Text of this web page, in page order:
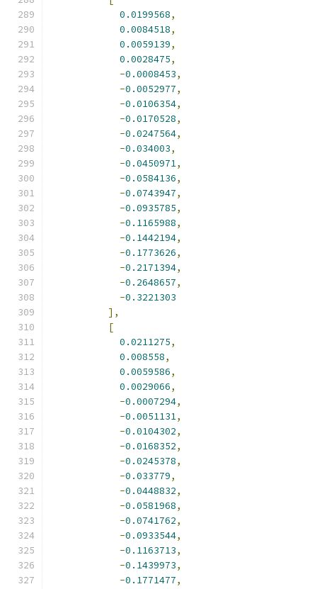
0.0199568,
0.0084518,
0.0059139,
0.0028475,
-0.0008453,
-0.0052977,
-0.0106354,
-0.0170528,
-0.0247564,
-0.034003,
-0.0450971,
-0.0584136,
-0.0743947,
-0.0935785,
-0.1165988,
-0.1442194,
-0.1773626,
-0.2171394,
-0.2648657,
-0.3221303
],
[
0.0211275,
0.008558,
0.0059586,
0.0029066,
-0.0007294,
-0.0051131,
-0.0104302,
-0.0168352,
-0.0245378,
-0.033779,
-0.0448832,
-0.0581968,
-0.0741762,
-0.0933544,
-0.1163713,
-0.1439973,
-0.1771477,